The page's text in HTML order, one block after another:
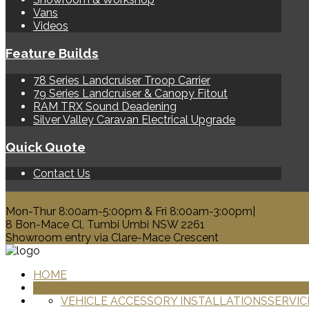
Vans
Videos
Feature Builds
78 Series Landcruiser Troop Carrier
79 Series Landcruiser & Canopy Fitout
RAM TRX Sound Deadening
Silver Valley Caravan Electrical Upgrade
Quick Quote
Contact Us
Mon-Thur 8:00am-5:00pm & Fri 8:00am-3:00pm|
8 Bon-Mace Cl, Tumbi Umbi NSW 2261
Showroom entry via Clare-Mace Crescent
HOME
VEHICLE ACCESSORY INSTALLATIONS